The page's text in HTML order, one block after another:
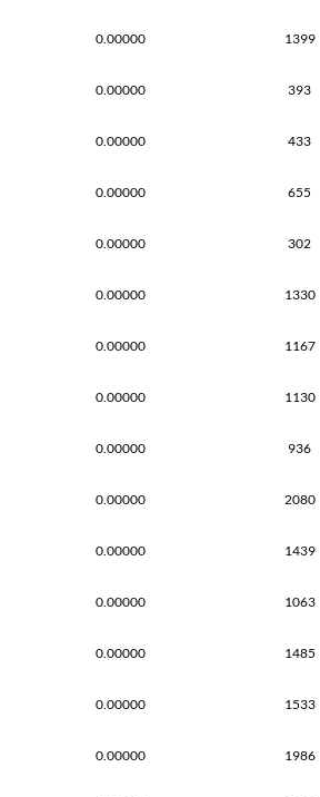
0.00000 1399
0.00000 393
0.00000 433
0.00000 655
0.00000 302
0.00000 1330
0.00000 1167
0.00000 1130
0.00000 936
0.00000 2080
0.00000 1439
0.00000 1063
0.00000 1485
0.00000 1533
0.00000 1986